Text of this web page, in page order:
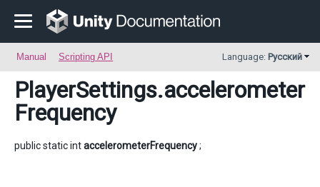
Manual Scripting API Language: Русский
PlayerSettings.accelerometer
Frequency
public static intaccelerometerFrequency;